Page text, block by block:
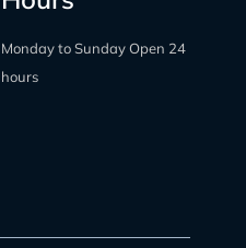
Monday to Sunday Open 24
hours